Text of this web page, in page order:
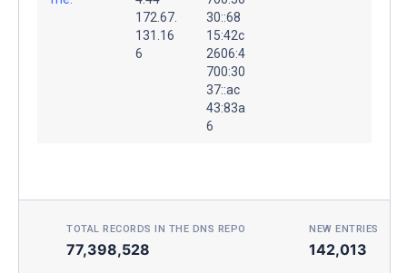
172.67.
131.16
6
30::68
15:42c
2606:4
700:30
37::ac
43:83a
6
TOTAL RECORDS IN THE DNS REPO
77,398,528
NEW ENTRIES
142,013